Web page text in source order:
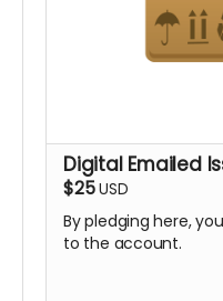
Digital Emailed
$25USD
By pledging here,
to the account.